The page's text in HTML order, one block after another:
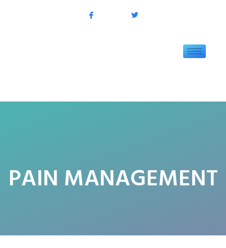
PAIN MANAGEMENT